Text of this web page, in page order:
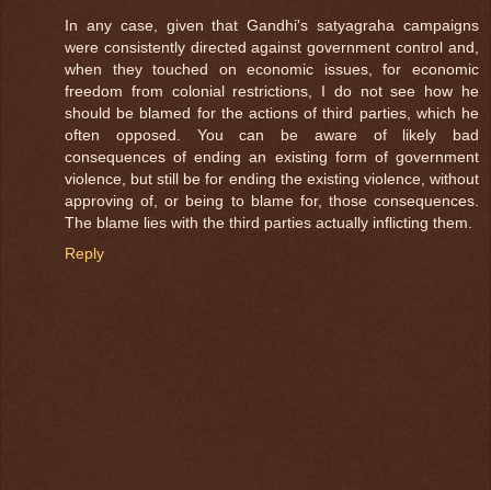
In any case, given that Gandhi's satyagraha campaigns
were consistently directed against government control and,
when they touched on economic issues, for economic
freedom from colonial restrictions, I do not see how he
should be blamed for the actions of third parties, which he
often opposed. You can be aware of likely bad
consequences of ending an existing form of government
violence, but still be for ending the existing violence, without
approving of, or being to blame for, those consequences.
The blame lies with the third parties actually inflicting them.
Reply